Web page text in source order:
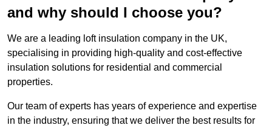
and why should I choose you?
We are a leading loft insulation company in the UK,
specialising in providing high-quality and cost-effective
insulation solutions for residential and commercial
properties.
Our team of experts has years of experience and expertise
in the industry, ensuring that we deliver the best results for